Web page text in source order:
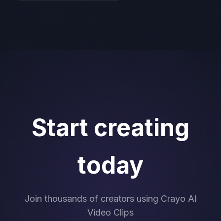
Start creating
today
Join thousands of creators using Crayo AI
Video Clips